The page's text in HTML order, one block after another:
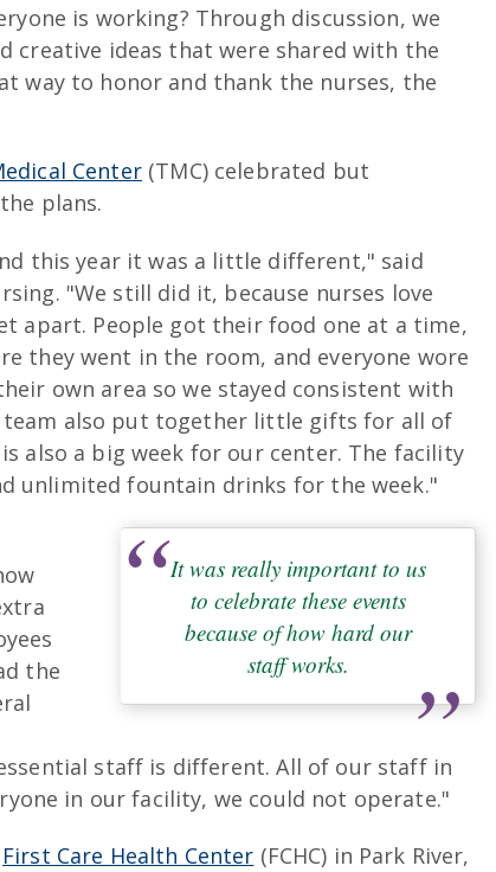
is working? Through discussion, we
creative ideas that were shared with the
way to honor and thank the nurses, the
Center(TMC) celebrated but
plans.
this year it was a little different," said
"We still did it, because nurses love
apart. People got their food one at a time,
they went in the room, and everyone wore
own area so we stayed consistent with
team also put together little gifts for all of
also a big week for our center. The facility
unlimited fountain drinks for the week."
It was really important to us
to celebrate these events
because of how hard our
staff works.
the
staff is different. All of our staff in
in our facility, we could not operate."
First Care Health Center (FCHC) in Park River,